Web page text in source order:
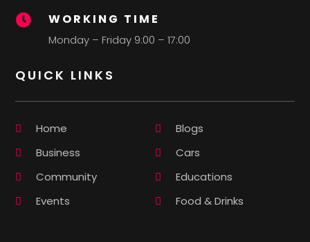
 WORKING TIME
Monday – Friday 9:00 – 17:00
QUICK LINKS
Home
Blogs
Business
Cars
Community
Educations
Events
Food & Drinks